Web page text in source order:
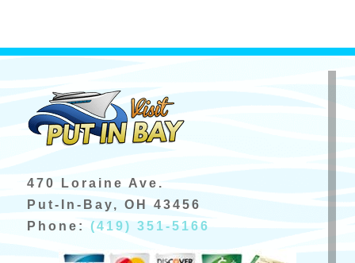
470 Loraine Ave.
Put-In-Bay, OH 43456
Phone: (419) 351-5166